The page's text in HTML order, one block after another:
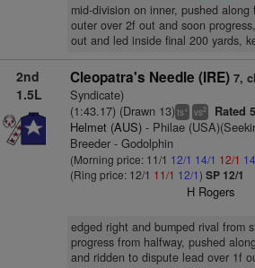
mid-division on inner, pushed
outer over 2f out and soon
out and led inside final 200 yards,
2nd
1.5L
Cleopatra's Needle (IRE) 7,
Syndicate)
(1:43.17) (Drawn 13)ts+ vs2 Rated
Helmet (AUS)- Philae
Breeder - Godolphin
(Morning price: 11/1 12/1 14/1 12/1
(Ring price: 12/1 11/1 12/1) SP 12/1
H Rogers
edged right and bumped rival from
progress from halfway, pushed
and ridden to dispute lead over 1f